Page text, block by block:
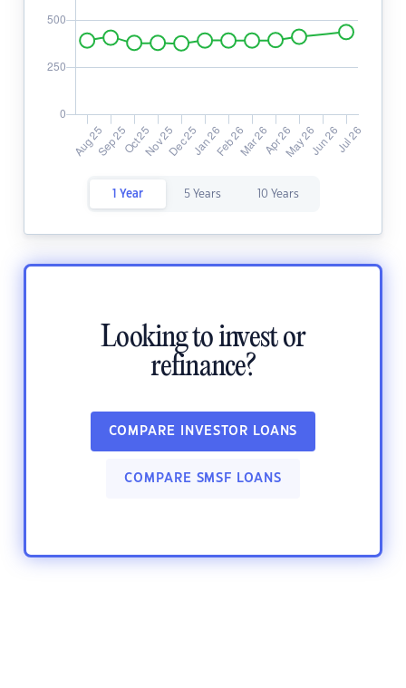
1 Year 5 Years 10 Years
Looking to invest or
refinance?
COMPARE INVESTOR LOANS
COMPARE SMSF LOANS